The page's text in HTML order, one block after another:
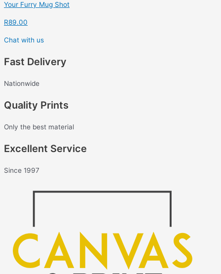
Your Furry Mug Shot
R89.00
Chat with us
Fast Delivery
Nationwide
Quality Prints
Only the best material
Excellent Service
Since 1997